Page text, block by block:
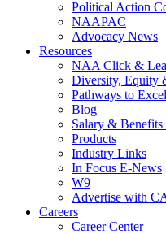
Political Action
NAAPAC
Advocacy News
Resources
NAA Click &
Diversity, Equity
Pathways to
Blog
Salary &
Products
Industry Links
In Focus E-News
W9
Advertise with
Careers
Career Center